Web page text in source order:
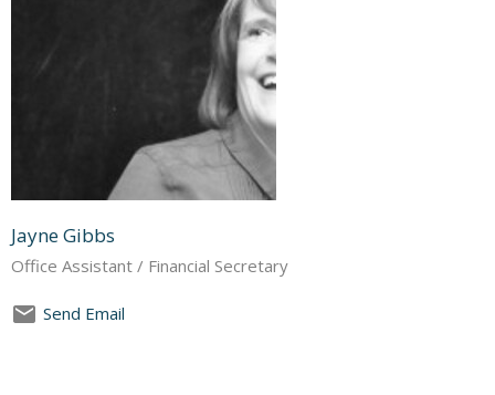
Jayne Gibbs
Office Assistant / Financial Secretary
Send Email